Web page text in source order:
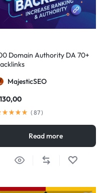
Domain Authority DA 70+
MajesticSEO
130,00
( 87)
Read more